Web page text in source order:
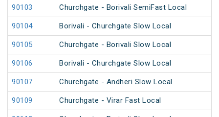
90103 Churchgate - Borivali SemiFast Local
90104 Borivali - Churchgate Slow Local
90105 Churchgate - Borivali Slow Local
90106 Borivali - Churchgate Slow Local
90107 Churchgate - Andheri Slow Local
90109 Churchgate - Virar Fast Local